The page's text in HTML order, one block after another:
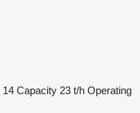
14 Capacity 23 t/h Operating